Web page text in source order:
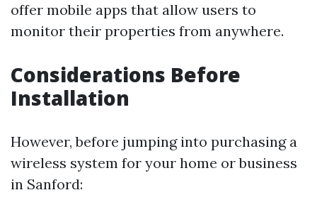
offer mobile apps that allow users to
monitor their properties from anywhere.
Considerations Before
Installation
However, before jumping into purchasing a
wireless system for your home or business
in Sanford: